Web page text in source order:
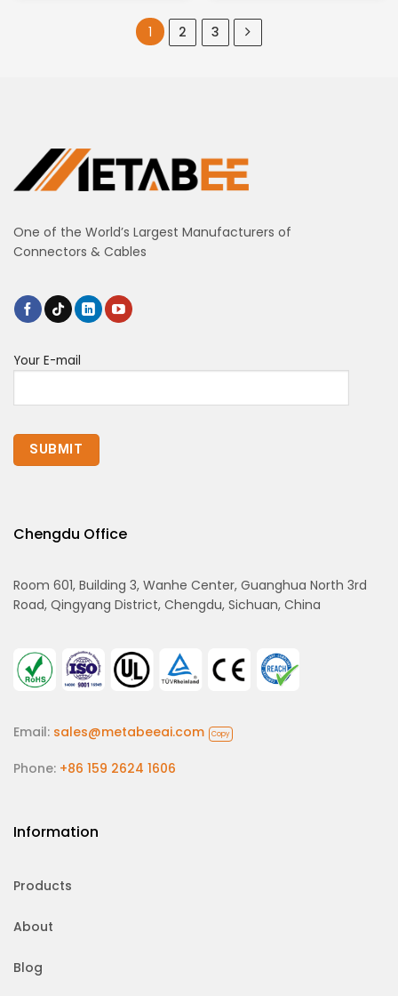
1 2 3
One of the World’s Largest Manufacturers of
Connectors & Cables
Your E-mail
Chengdu Office
Room 601, Building 3, Wanhe Center, Guanghua North 3rd
Road, Qingyang District, Chengdu, Sichuan, China
Email: sales@metabeeai.com Copy
Phone: +86 159 2624 1606
Information
Products
About
Blog